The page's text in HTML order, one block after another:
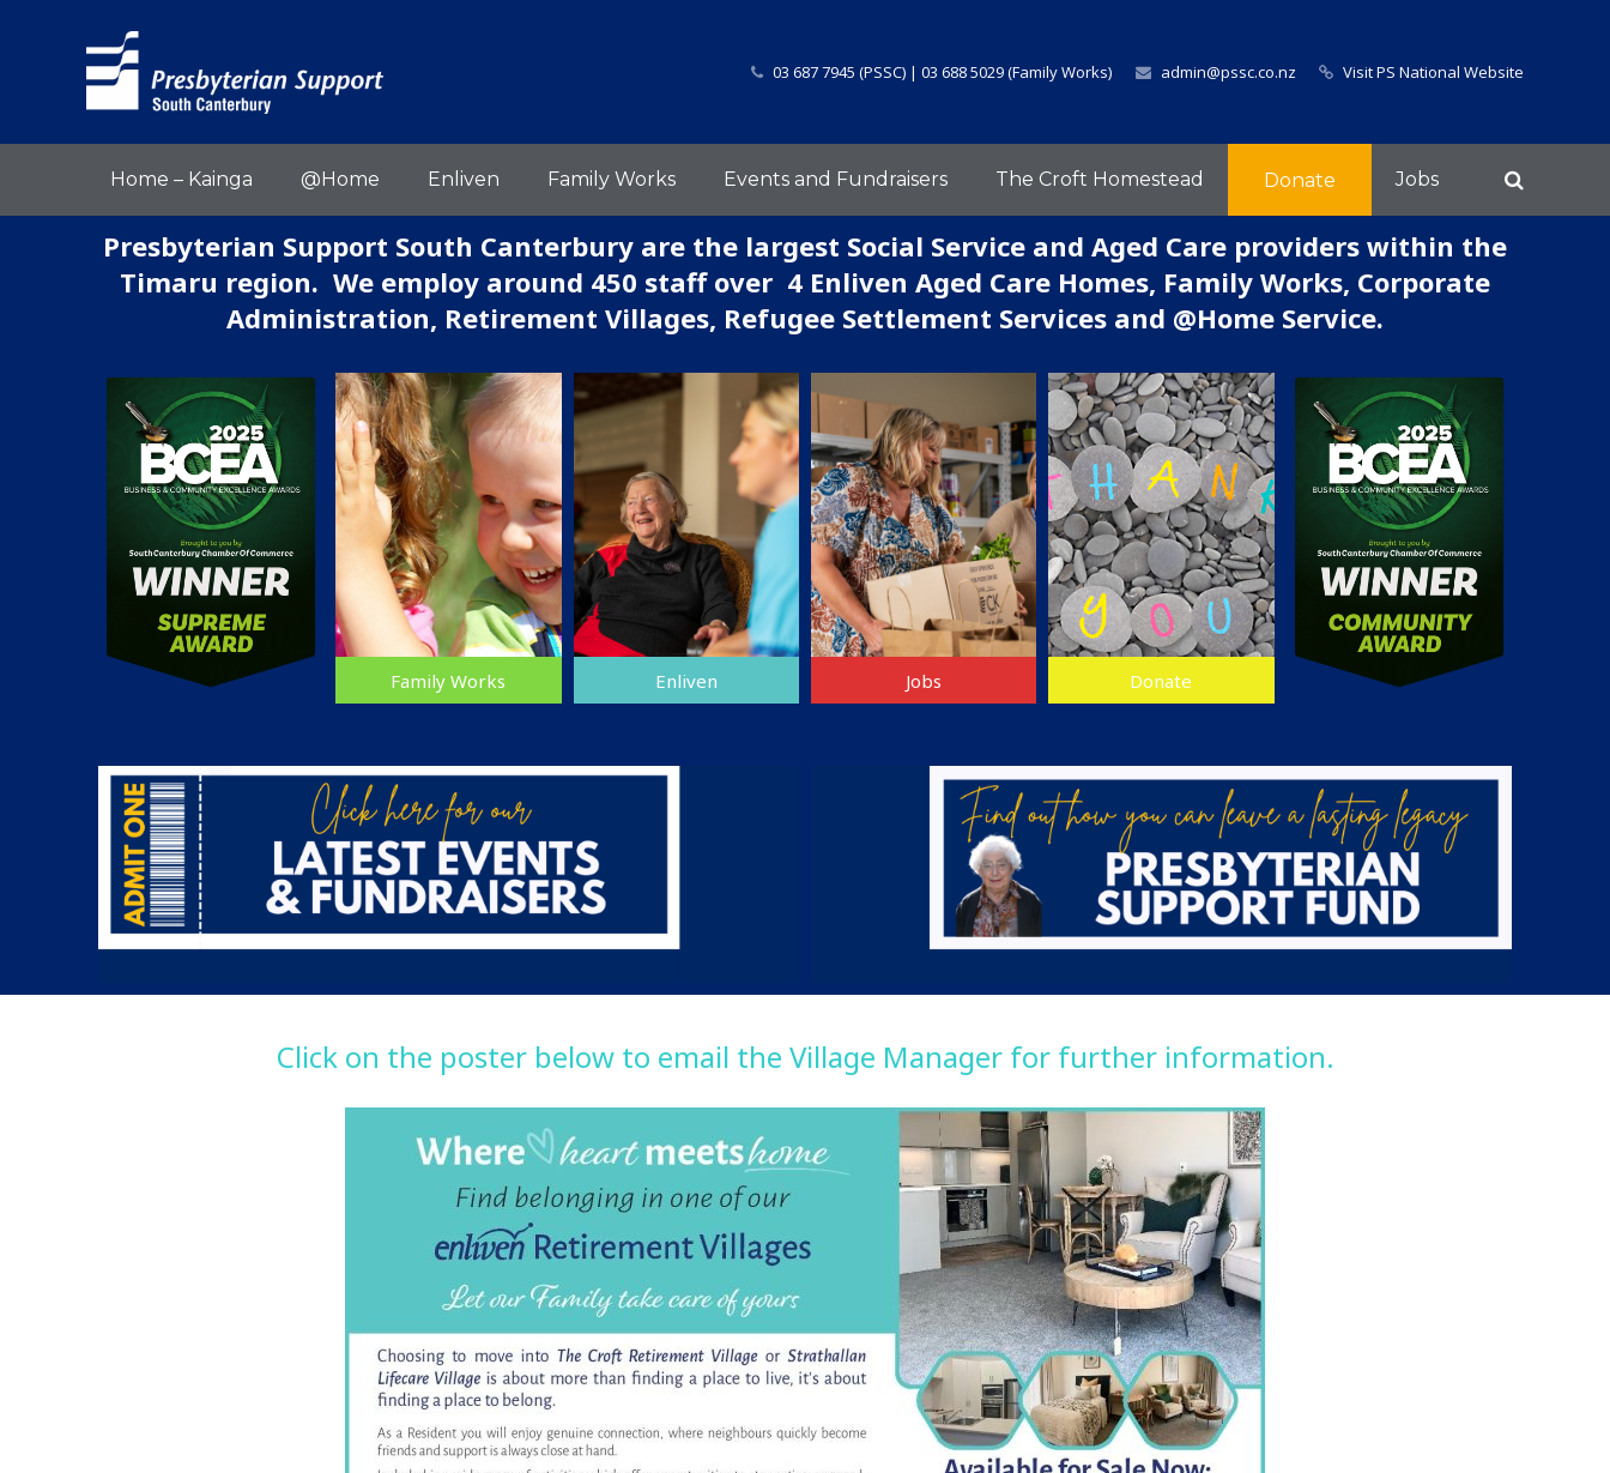
03 687 7945 (PSSC) | 03 688 5029 (Family Works) admin@pssc.co.nz Visit PS National Website
Home – Kainga @Home Enliven Family Works Events and Fundraisers The Croft Homestead Donate Jobs
Presbyterian Support South Canterbury are the largest Social Service and Aged Care providers within the
Timaru region. We employ around 450 staff over 4 Enliven Aged Care Homes, Family Works, Corporate
Administration, Retirement Villages, Refugee Settlement Services and @Home Service.
Family Works Enliven Jobs Donate
Click on the poster below to email the Village Manager for further information.